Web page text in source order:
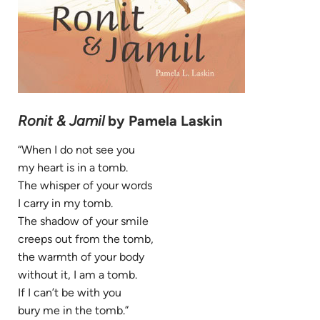
Ronit & Jamilby Pamela Laskin
“When I do not see you
my heart is in a tomb.
The whisper of your words
I carry in my tomb.
The shadow of your smile
creeps out from the tomb,
the warmth of your body
without it, I am a tomb.
If I can’t be with you
bury me in the tomb.”